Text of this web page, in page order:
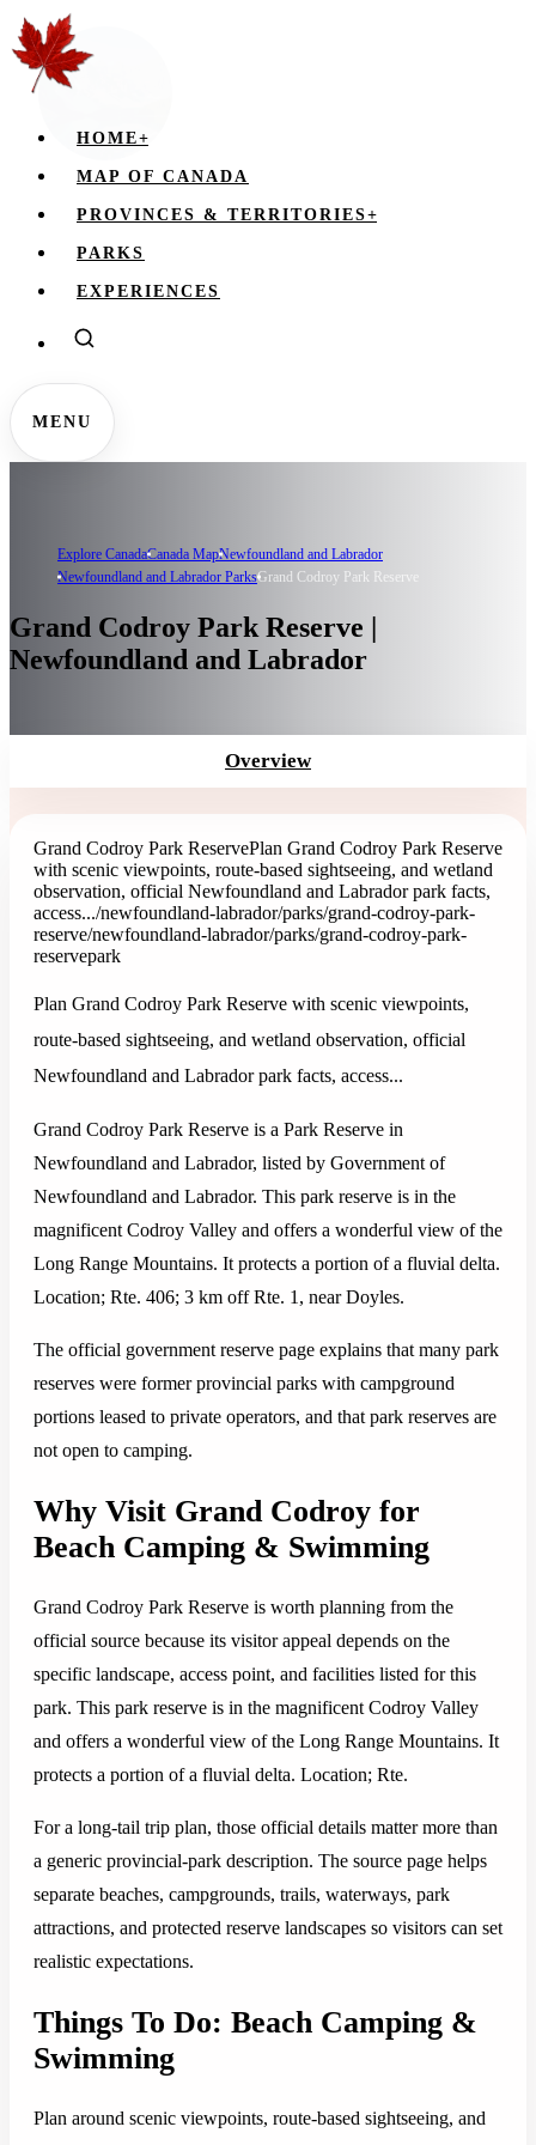
HOME+
MAP OF CANADA
PROVINCES & TERRITORIES+
PARKS
EXPERIENCES
MENU
Explore CanadaCanada MapNewfoundland and Labrador
Newfoundland and Labrador ParksGrand Codroy Park Reserve
Grand Codroy Park Reserve |
Newfoundland and Labrador
Overview
Grand Codroy Park ReservePlan Grand Codroy Park Reserve
with scenic viewpoints, route-based sightseeing, and wetland
observation, official Newfoundland and Labrador park facts,
access.../newfoundland-labrador/parks/grand-codroy-park-
reserve/newfoundland-labrador/parks/grand-codroy-park-
reservepark
Plan Grand Codroy Park Reserve with scenic viewpoints,
route-based sightseeing, and wetland observation, official
Newfoundland and Labrador park facts, access...
Grand Codroy Park Reserve is a Park Reserve in
Newfoundland and Labrador, listed by Government of
Newfoundland and Labrador. This park reserve is in the
magnificent Codroy Valley and offers a wonderful view of the
Long Range Mountains. It protects a portion of a fluvial delta.
Location; Rte. 406; 3 km off Rte. 1, near Doyles.
The official government reserve page explains that many park
reserves were former provincial parks with campground
portions leased to private operators, and that park reserves are
not open to camping.
Why Visit Grand Codroy for
Beach Camping & Swimming
Grand Codroy Park Reserve is worth planning from the
official source because its visitor appeal depends on the
specific landscape, access point, and facilities listed for this
park. This park reserve is in the magnificent Codroy Valley
and offers a wonderful view of the Long Range Mountains. It
protects a portion of a fluvial delta. Location; Rte.
For a long-tail trip plan, those official details matter more than
a generic provincial-park description. The source page helps
separate beaches, campgrounds, trails, waterways, park
attractions, and protected reserve landscapes so visitors can set
realistic expectations.
Things To Do: Beach Camping &
Swimming
Plan around scenic viewpoints, route-based sightseeing, and